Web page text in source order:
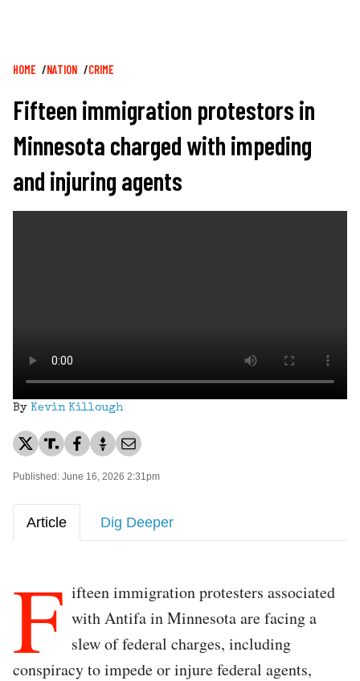
Breadcrumb
HOME NATION CRIME
Fifteen immigration protestors in
Minnesota charged with impeding
and injuring agents
By Kevin Killough
Published: June 16, 2026 2:31pm
Article Dig Deeper
F ifteen immigration protesters associated
with Antifa in Minnesota are facing a
slew of federal charges, including
conspiracy to impede or injure federal agents,